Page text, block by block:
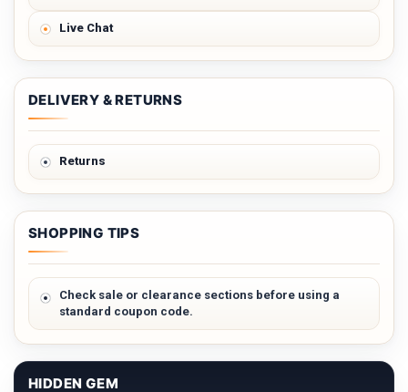
Live Chat
DELIVERY & RETURNS
Returns
SHOPPING TIPS
Check sale or clearance sections before using a
standard coupon code.
HIDDEN GEM